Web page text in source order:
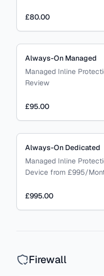
£80.00
Always-On Managed
Managed Inline
Review
£95.00
Always-On Dedicated
Managed Inline
Device from £995/
£995.00
Firewall